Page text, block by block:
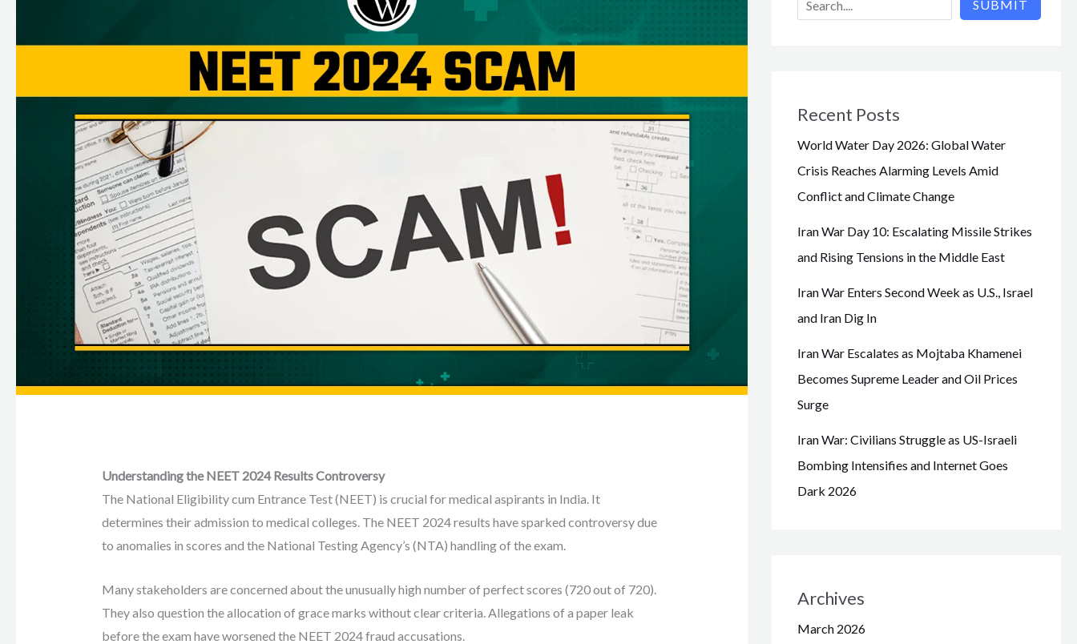
Understanding the NEET 2024 Results Controversy
The National Eligibility cum Entrance Test (NEET) is crucial for medical aspirants in India. It
determines their admission to medical colleges. The NEET 2024 results have sparked controversy due
to anomalies in scores and the National Testing Agency’s (NTA) handling of the exam.
Many stakeholders are concerned about the unusually high number of perfect scores (720 out of 720).
They also question the allocation of grace marks without clear criteria. Allegations of a paper leak
before the exam have worsened the NEET 2024 fraud accusations.
SUBMIT
Recent Posts
World Water Day 2026: Global Water
Crisis Reaches Alarming Levels Amid
Conflict and Climate Change
Iran War Day 10: Escalating Missile Strikes
and Rising Tensions in the Middle East
Iran War Enters Second Week as U.S., Israel
and Iran Dig In
Iran War Escalates as Mojtaba Khamenei
Becomes Supreme Leader and Oil Prices
Surge
Iran War: Civilians Struggle as US-Israeli
Bombing Intensifies and Internet Goes
Dark 2026
Archives
March 2026